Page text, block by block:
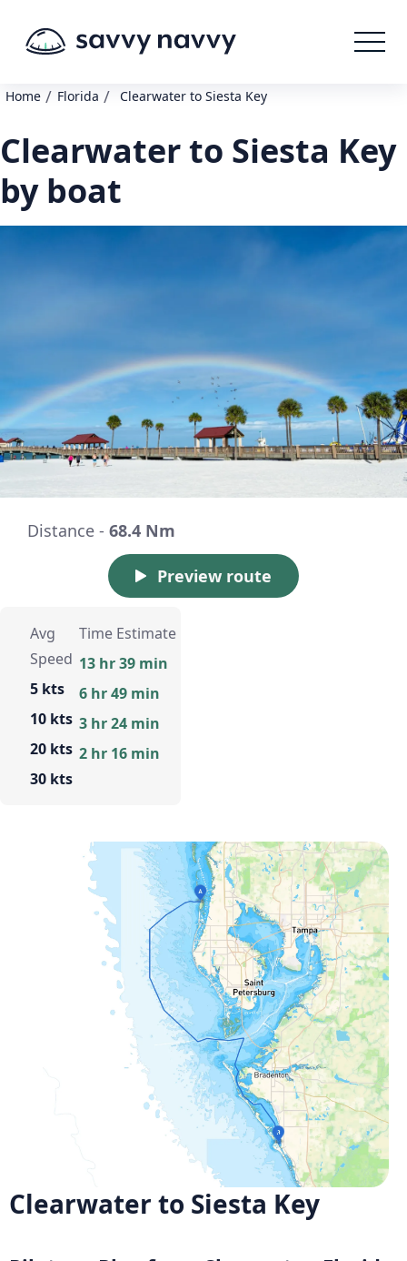
Home / Florida / Clearwater to Siesta Key
Clearwater to Siesta Key
by boat
Distance - 68.4 Nm
Preview route
Avg
Speed
5 kts
10 kts
20 kts
30 kts
Time Estimate
13 hr 39 min
6 hr 49 min
3 hr 24 min
2 hr 16 min
Clearwater to Siesta Key